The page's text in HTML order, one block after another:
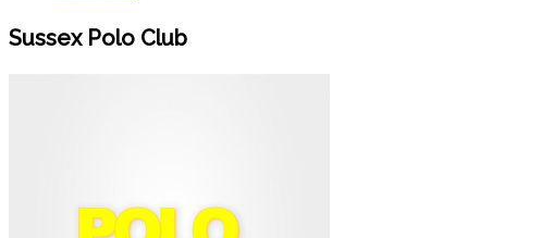
Sussex Polo Club